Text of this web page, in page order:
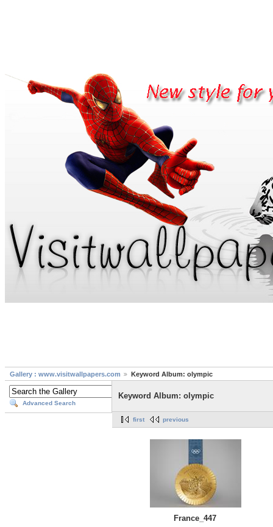
Gallery : www.visitwallpapers.com Keyword Album: olympic
Advanced Search
Keyword Album: olympic
first previous
France_447